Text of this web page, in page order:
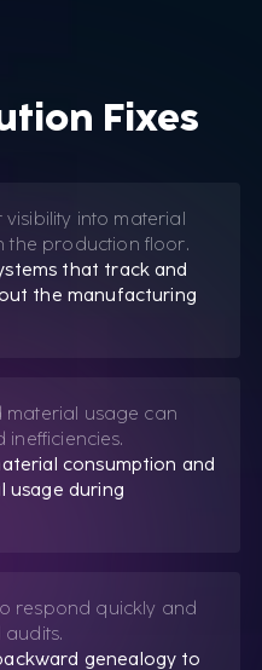
Fixes
into material
the production floor.
that track and
the manufacturing
usage can
inefficiencies.
consumption and
usage during
respond quickly and
genealogy to